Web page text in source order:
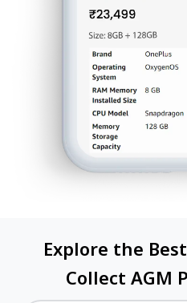
Explore the
Collect AGM